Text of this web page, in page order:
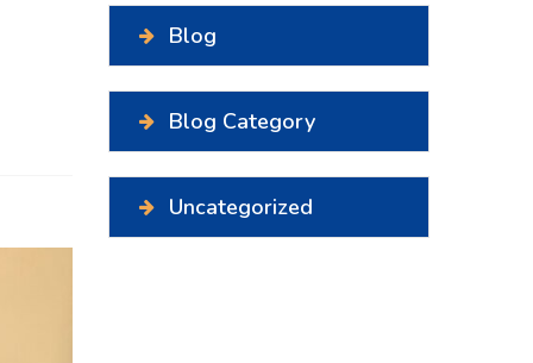
Blog
Blog Category
Uncategorized